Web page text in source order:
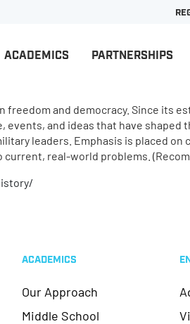
ACADEMICS PARTNERSHIPS
freedom and democracy. Since its
and ideas that have shaped
leaders. Emphasis is placed
real-world problems.
ACADEMICS
Our Approach
Middle School